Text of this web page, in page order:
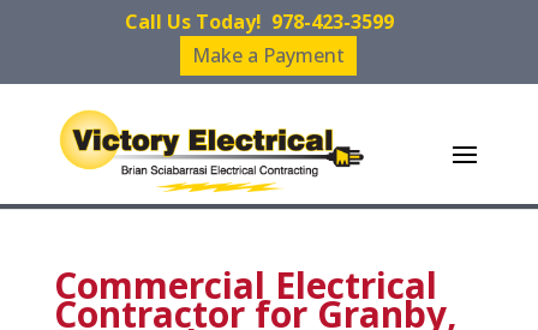
Call Us Today! 978-423-3599
Make a Payment
Commercial Electrical
Contractor for Granby,